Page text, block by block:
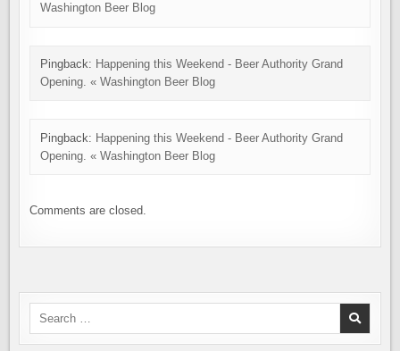
Washington Beer Blog
Pingback: Happening this Weekend - Beer Authority Grand
Opening. « Washington Beer Blog
Pingback: Happening this Weekend - Beer Authority Grand
Opening. « Washington Beer Blog
Comments are closed.
Search